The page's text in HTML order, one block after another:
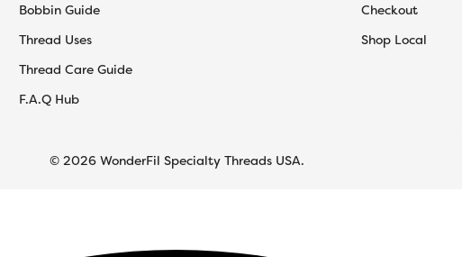
Bobbin Guide
Thread Uses
Thread Care Guide
F.A.Q Hub
Checkout
Shop Local
© 2026 WonderFil Specialty Threads USA.